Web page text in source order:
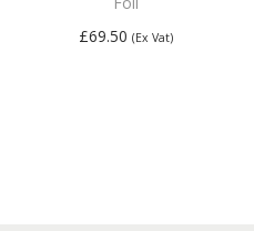
£69.50 (Ex Vat)